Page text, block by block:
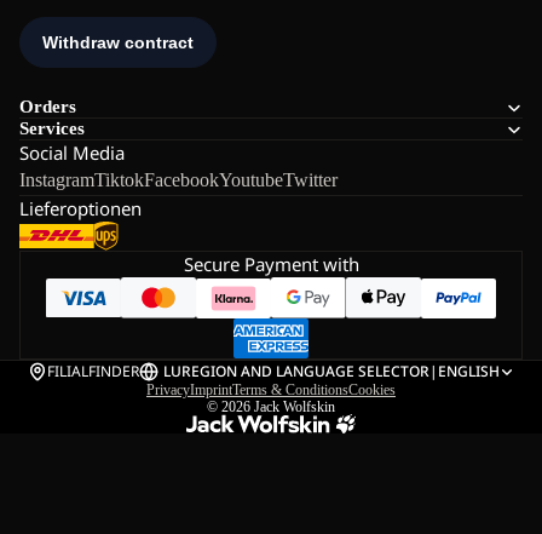
Orders
Services
Social Media
InstagramTiktokFacebookYoutubeTwitter
Lieferoptionen
Secure Payment with
FILIALFINDER LUREGION AND LANGUAGE SELECTOR| ENGLISH
PrivacyImprintTerms & ConditionsCookies
© 2026 Jack Wolfskin